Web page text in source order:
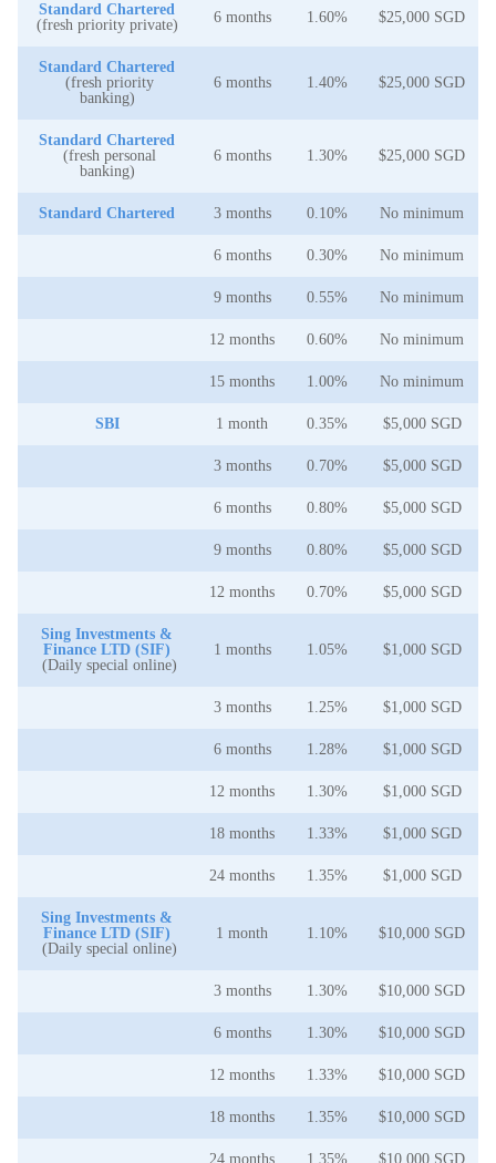
Standard Chartered
(fresh priority private)
6 months 1.60% $25,000 SGD
Standard Chartered
(fresh priority
banking)
6 months 1.40% $25,000 SGD
Standard Chartered
(fresh personal
banking)
6 months 1.30% $25,000 SGD
Standard Chartered 3 months 0.10% No minimum
6 months 0.30% No minimum
9 months 0.55% No minimum
12 months 0.60% No minimum
15 months 1.00% No minimum
SBI 1 month 0.35% $5,000 SGD
3 months 0.70% $5,000 SGD
6 months 0.80% $5,000 SGD
9 months 0.80% $5,000 SGD
12 months 0.70% $5,000 SGD
Sing Investments &
Finance LTD (SIF)
(Daily special online)
1 months 1.05% $1,000 SGD
3 months 1.25% $1,000 SGD
6 months 1.28% $1,000 SGD
12 months 1.30% $1,000 SGD
18 months 1.33% $1,000 SGD
24 months 1.35% $1,000 SGD
Sing Investments &
Finance LTD (SIF)
(Daily special online)
1 month 1.10% $10,000 SGD
3 months 1.30% $10,000 SGD
6 months 1.30% $10,000 SGD
12 months 1.33% $10,000 SGD
18 months 1.35% $10,000 SGD
24 months 1.35% $10,000 SGD